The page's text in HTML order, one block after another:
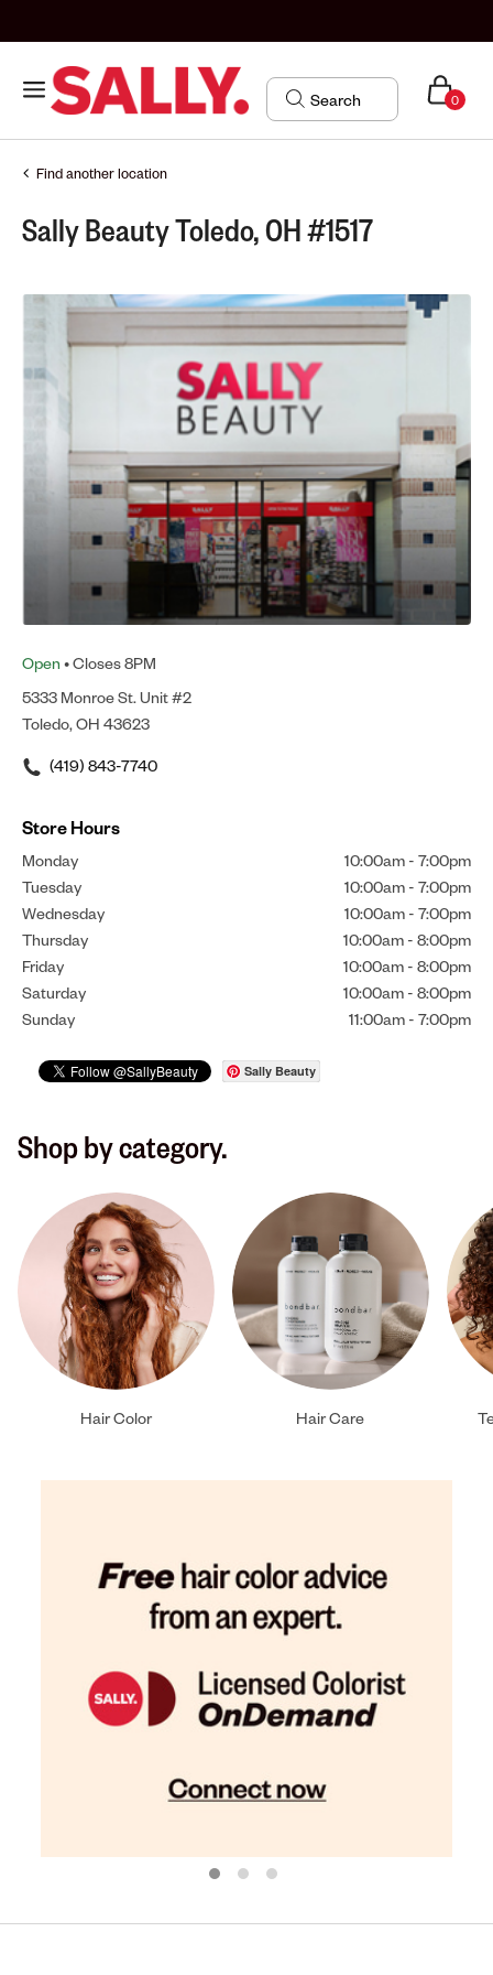
0
Find another location
Sally Beauty Toledo, OH #1517
Open • Closes 8PM
5333 Monroe St. Unit #2
Toledo, OH 43623
(419) 843-7740
Store Hours
Monday 10:00am - 7:00pm
Tuesday
10:00am - 7:00pm
Wednesday
10:00am - 7:00pm
Thursday
10:00am - 8:00pm
Friday
10:00am - 8:00pm
Saturday
10:00am - 8:00pm
Sunday
11:00am - 7:00pm
Sally Beauty
Shop by category.
Hair Color Hair Care